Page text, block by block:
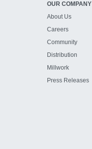
OUR COMPANY
About Us
Careers
Community
Distribution
Millwork
Press Releases